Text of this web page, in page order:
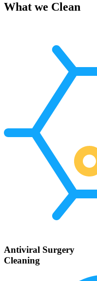
What we Clean
Antiviral Surgery
Cleaning